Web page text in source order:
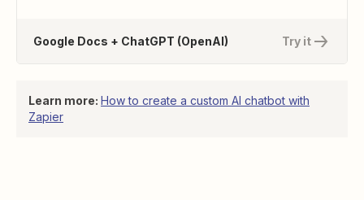
Try it
Google Docs + ChatGPT (OpenAI)
Learn more: How to create a custom AI chatbot with
Zapier